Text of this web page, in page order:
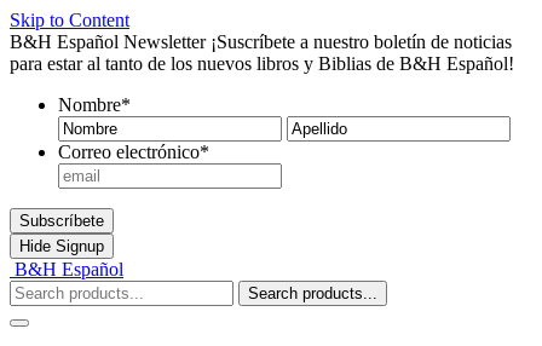
Skip to Content
B&H Español Newsletter ¡Suscríbete a nuestro boletín de noticias
para estar al tanto de los nuevos libros y Biblias de B&H Español!
Nombre*
Nombre
Correo electrónico*
Subscríbete
Hide Signup
B&H Español
Search products...